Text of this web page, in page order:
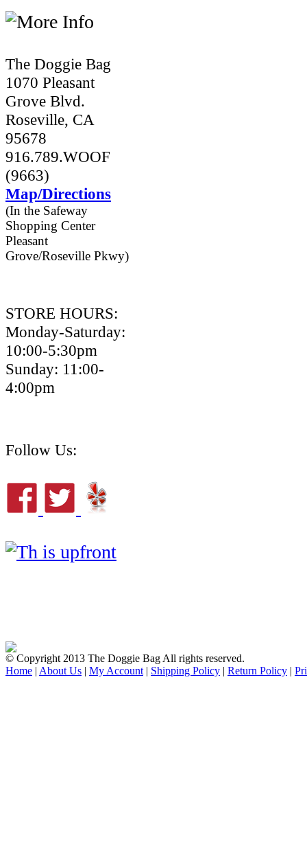
The Doggie Bag
1070 Pleasant
Grove Blvd.
Roseville, CA
95678
916.789.WOOF
(9663)
Map/Directions
(In the Safeway
Shopping Center
Pleasant
Grove/Roseville Pkwy)
STORE HOURS:
Monday-Saturday:
10:00-5:30pm
Sunday: 11:00-
4:00pm
Follow Us:
© Copyright 2013 The Doggie Bag All rights reserved.
Home | About Us | My Account | Shipping Policy | Return Policy |